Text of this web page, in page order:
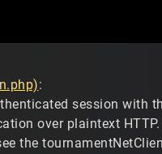
:
session with
over plaintext
the